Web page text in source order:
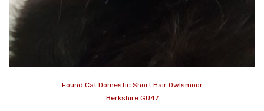
Found Cat Domestic Short Hair Owlsmoor
Berkshire GU47